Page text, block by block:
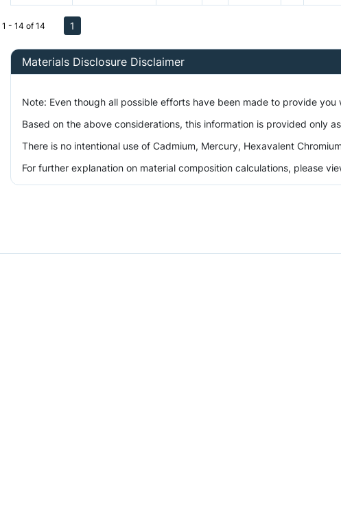
1 - 14 of 14 1
Materials Disclosure Disclaimer
Note: Even though all possible efforts have been made to provide
Based on the above considerations, this information is provided only
There is no intentional use of Cadmium, Mercury, Hexavalent
For further explanation on material composition calculations, please